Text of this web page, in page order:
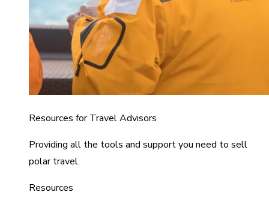
Resources for Travel Advisors
Providing all the tools and support you need to sell
polar travel.
Resources